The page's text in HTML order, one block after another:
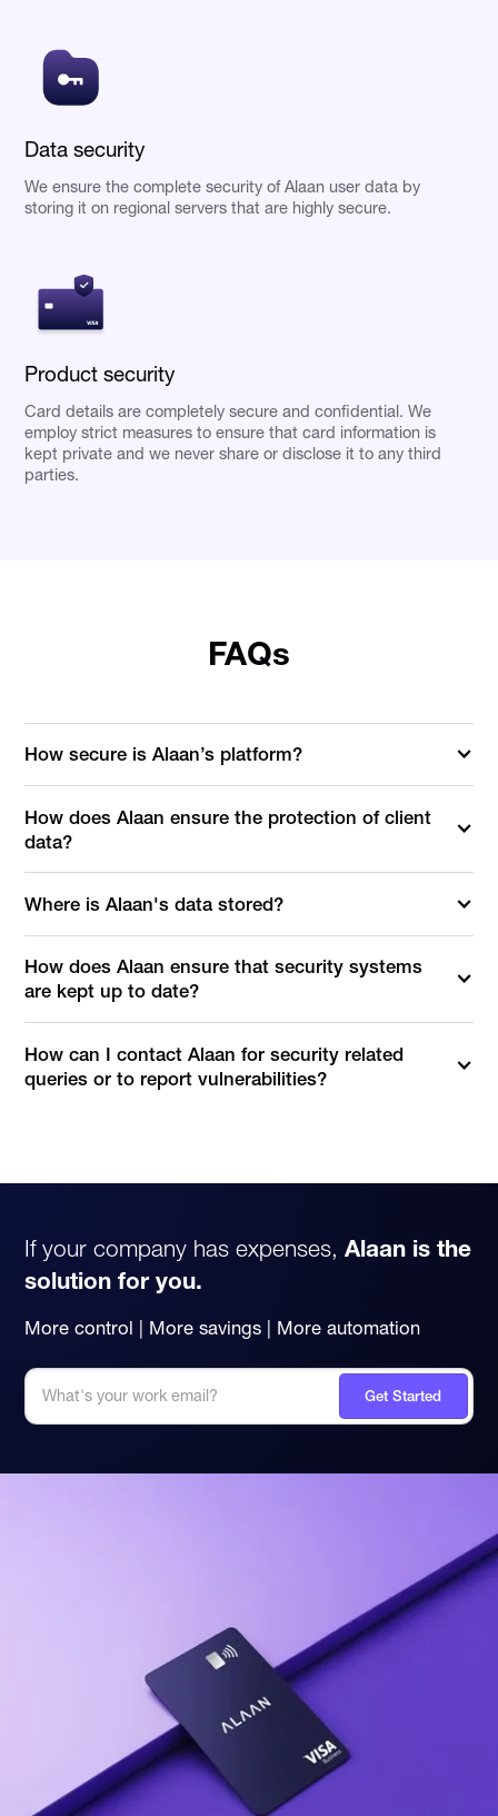
Data security
We ensure the complete security of Alaan user data by
storing it on regional servers that are highly secure.
Product security
Card details are completely secure and confidential. We
employ strict measures to ensure that card information is
kept private and we never share or disclose it to any third
parties.
FAQs
How secure is Alaan’s platform?
How does Alaan ensure the protection of client
data?
Where is Alaan's data stored?
How does Alaan ensure that security systems
are kept up to date?
How can I contact Alaan for security related
queries or to report vulnerabilities?
If your company has expenses, Alaan is the
solution for you.
More control | More savings | More automation